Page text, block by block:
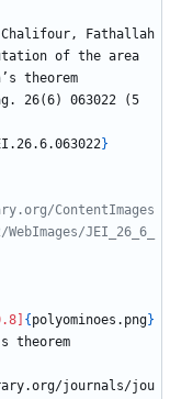
Fathallah
of the area
’ s theorem
26(6) 063022 (5
}
ContentImages
JEI_26_6_
{ polyominoes.png}
journals/jou